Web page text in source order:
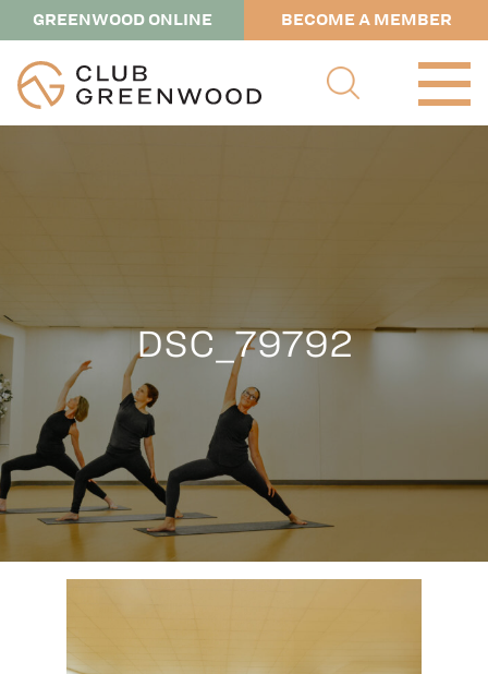
GREENWOOD ONLINE BECOME A MEMBER
DSC_79792